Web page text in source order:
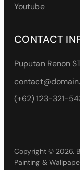
Youtube
CONTACT
Puputan Renon
(+62) 123-321-
Copyright © 2026.
Painting &